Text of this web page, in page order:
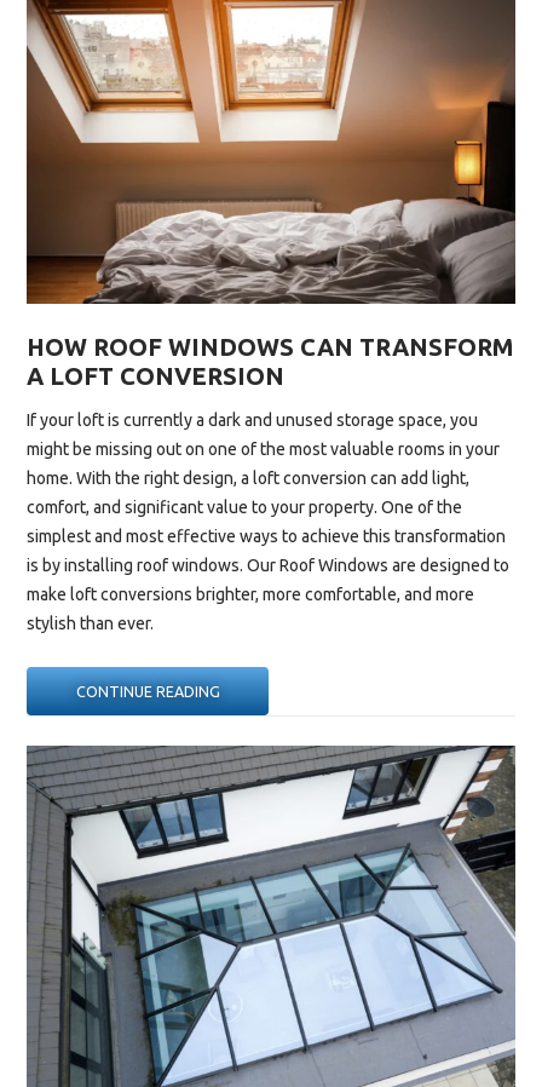
WINDOWS
ARE
THE
UPGRADE
YOUR
HOME
HOW ROOF WINDOWS CAN TRANSFORM
A LOFT CONVERSION
If your loft is currently a dark and unused storage space, you
might be missing out on one of the most valuable rooms in your
home. With the right design, a loft conversion can add light,
comfort, and significant value to your property. One of the
simplest and most effective ways to achieve this transformation
is by installing roof windows. OurRoof Windows are designed to
make loft conversions brighter, more comfortable, and more
stylish than ever.
CONTINUE READING“HOW
ROOF
WINDOWS
CAN
TRANSFORM
A
LOFT
CONVERSION”